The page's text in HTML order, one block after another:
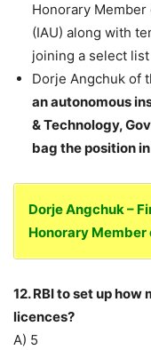
Honorary
(IAU) along with
joining a select
Dorje Angchuk of
an autonomous
& Technology,
bag the position
Dorje Angchuk –
Honorary Member
12. RBI to set up how
licences?
A) 5